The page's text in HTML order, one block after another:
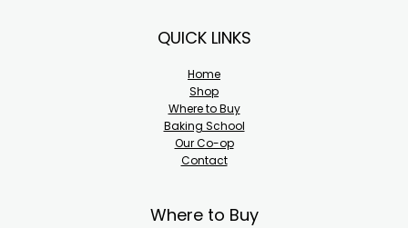
QUICK LINKS
Home
Shop
Where to Buy
Baking School
Our Co-op
Contact
Where to Buy